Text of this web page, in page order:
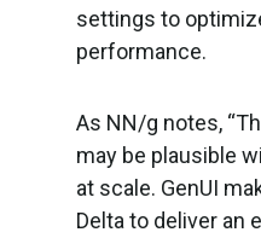
settings to
performance.
As NN/g notes,
may be plausible
at scale. GenUI
Delta to deliver an